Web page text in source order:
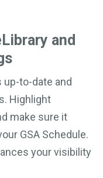
and
up-to-date and
Highlight
make sure it
GSA Schedule.
your visibility